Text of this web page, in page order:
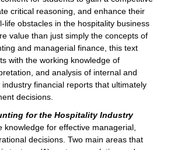
critical reasoning, and enhance their
life obstacles in the hospitality business
value than just simply the concepts of
and managerial finance, this text
with the working knowledge of
and analysis of internal and
financial reports that ultimately
decisions.
for the Hospitality Industry
knowledge for effective managerial,
decisions. Two main areas that